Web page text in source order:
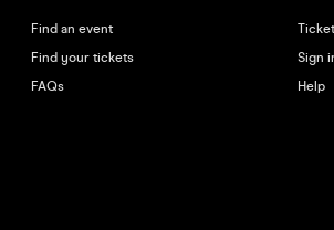
Find an event
Find your tickets
FAQs
Sign
Help